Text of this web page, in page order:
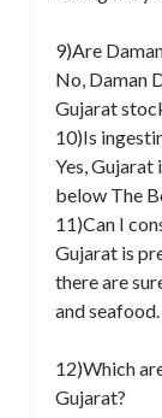
9)Are
No, Daman
Gujarat
10)Is
Yes, Gujarat
below The
11)Can I
Gujarat is
there are
and seafood.
12)Which
Gujarat?